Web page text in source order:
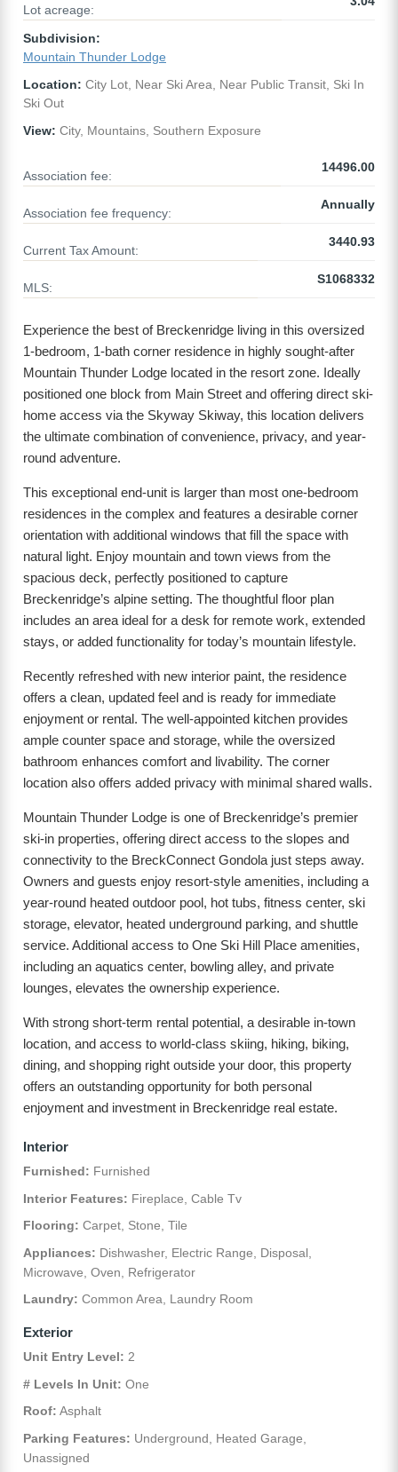
Lot acreage:
Subdivision:
Mountain Thunder Lodge
Location: City Lot, Near Ski Area, Near Public Transit, Ski In
Ski Out
View: City, Mountains, Southern Exposure
Association fee:
14496.00
Association fee frequency:
Annually
Current Tax Amount:
3440.93
MLS:
S1068332
Experience the best of Breckenridge living in this oversized
1-bedroom, 1-bath corner residence in highly sought-after
Mountain Thunder Lodge located in the resort zone. Ideally
positioned one block from Main Street and offering direct ski-
home access via the Skyway Skiway, this location delivers
the ultimate combination of convenience, privacy, and year-
round adventure.
This exceptional end-unit is larger than most one-bedroom
residences in the complex and features a desirable corner
orientation with additional windows that fill the space with
natural light. Enjoy mountain and town views from the
spacious deck, perfectly positioned to capture
Breckenridge’s alpine setting. The thoughtful floor plan
includes an area ideal for a desk for remote work, extended
stays, or added functionality for today’s mountain lifestyle.
Recently refreshed with new interior paint, the residence
offers a clean, updated feel and is ready for immediate
enjoyment or rental. The well-appointed kitchen provides
ample counter space and storage, while the oversized
bathroom enhances comfort and livability. The corner
location also offers added privacy with minimal shared walls.
Mountain Thunder Lodge is one of Breckenridge’s premier
ski-in properties, offering direct access to the slopes and
connectivity to the BreckConnect Gondola just steps away.
Owners and guests enjoy resort-style amenities, including a
year-round heated outdoor pool, hot tubs, fitness center, ski
storage, elevator, heated underground parking, and shuttle
service. Additional access to One Ski Hill Place amenities,
including an aquatics center, bowling alley, and private
lounges, elevates the ownership experience.
With strong short-term rental potential, a desirable in-town
location, and access to world-class skiing, hiking, biking,
dining, and shopping right outside your door, this property
offers an outstanding opportunity for both personal
enjoyment and investment in Breckenridge real estate.
Interior
Furnished: Furnished
Interior Features: Fireplace, Cable Tv
Flooring: Carpet, Stone, Tile
Appliances: Dishwasher, Electric Range, Disposal,
Microwave, Oven, Refrigerator
Laundry: Common Area, Laundry Room
Exterior
Unit Entry Level: 2
# Levels In Unit: One
Roof: Asphalt
Parking Features: Underground, Heated Garage,
Unassigned